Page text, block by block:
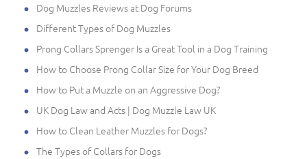
Dog Muzzles Reviews at Dog Forums
Different Types of Dog Muzzles
Prong Collars Sprenger Is a Great Tool in a Dog Training
How to Choose Prong Collar Size for Your Dog Breed
How to Put a Muzzle on an Aggressive Dog?
UK Dog Law and Acts | Dog Muzzle Law UK
How to Clean Leather Muzzles for Dogs?
The Types of Collars for Dogs